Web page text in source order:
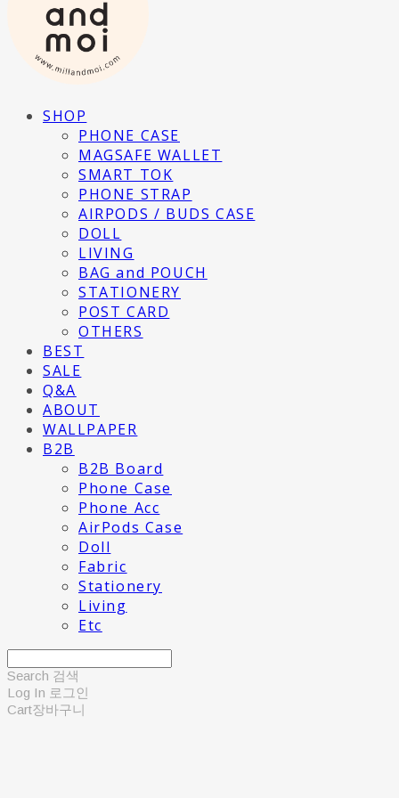
SHOP
PHONE CASE
MAGSAFE WALLET
SMART TOK
PHONE STRAP
AIRPODS / BUDS CASE
DOLL
LIVING
BAG and POUCH
STATIONERY
POST CARD
OTHERS
BEST
SALE
Q&A
ABOUT
WALLPAPER
B2B
B2B Board
Phone Case
Phone Acc
AirPods Case
Doll
Fabric
Stationery
Living
Etc
Search 검색
Log In 로그인
Cart장바구니